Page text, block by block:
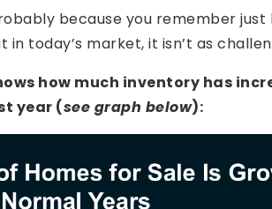
because you remember
today’s market, it isn’t as
how much inventory has
year (see graph below):